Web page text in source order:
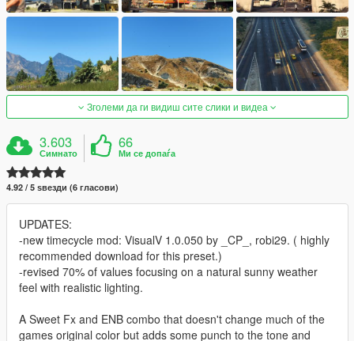
Зголеми да ги видиш сите слики и видеа
3.603
Симнато
66
Ми се допаѓа
4.92 / 5 ѕвезди (6 гласови)
UPDATES:
-new timecycle mod: VisualV 1.0.050 by _CP_, robi29. ( highly
recommended download for this preset.)
-revised 70% of values focusing on a natural sunny weather
feel with realistic lighting.
A Sweet Fx and ENB combo that doesn't change much of the
games original color but adds some punch to the tone and